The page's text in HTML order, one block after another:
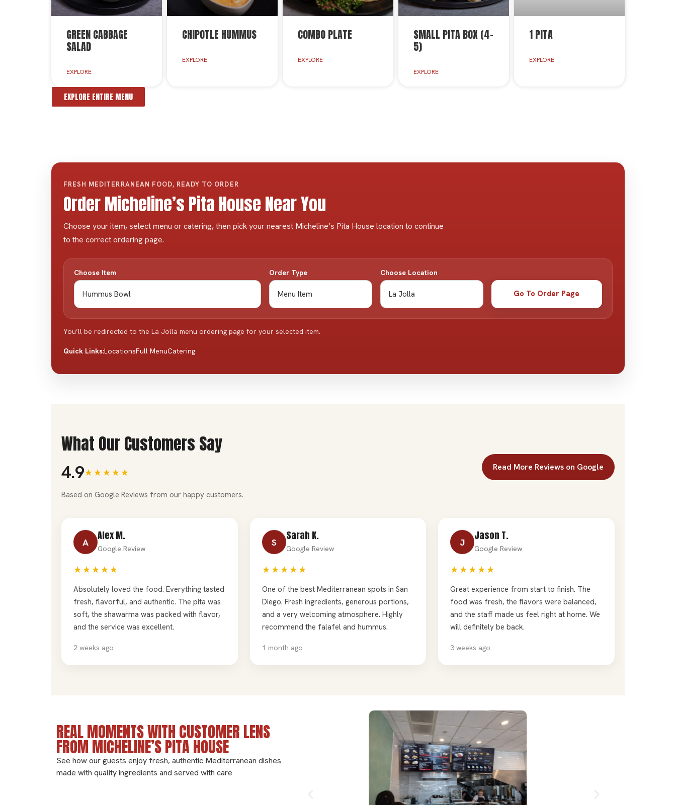
GREEN CABBAGE
SALAD
EXPLORE
CHIPOTLE HUMMUS
EXPLORE
COMBO PLATE
EXPLORE
SMALL PITA BOX (4-
5)
EXPLORE
1 PITA
EXPLORE
EXPLORE ENTIRE MENU
FRESH MEDITERRANEAN FOOD, READY TO ORDER
Order Micheline’s Pita House Near You
Choose your item, select menu or catering, then pick your nearest Micheline’s Pita House location to continue
to the correct ordering page.
Choose Item Order Type Choose Location
Go To Order Page
You’ll be redirected to the La Jolla menu ordering page for your selected item.
Quick Links:LocationsFull MenuCatering
What Our Customers Say
4.9★★★★★
Based on Google Reviews from our happy customers.
Read More Reviews on Google
A
Alex M.
Google Review
★★★★★
Absolutely loved the food. Everything tasted
fresh, flavorful, and authentic. The pita was
soft, the shawarma was packed with flavor,
and the service was excellent.
2 weeks ago
S
Sarah K.
Google Review
★★★★★
One of the best Mediterranean spots in San
Diego. Fresh ingredients, generous portions,
and a very welcoming atmosphere. Highly
recommend the falafel and hummus.
1 month ago
J
Jason T.
Google Review
★★★★★
Great experience from start to finish. The
food was fresh, the flavors were balanced,
and the staff made us feel right at home. We
will definitely be back.
3 weeks ago
REAL MOMENTS WITH CUSTOMER LENS
FROM MICHELINE’S PITA HOUSE
See how our guests enjoy fresh, authentic Mediterranean dishes
made with quality ingredients and served with care